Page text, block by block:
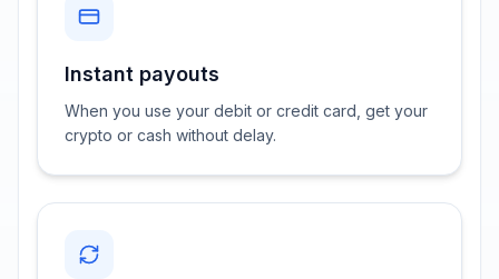
Instant payouts
When you use your debit or credit card, get your
crypto or cash without delay.